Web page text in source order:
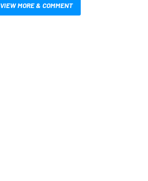
VIEW MORE & COMMENT